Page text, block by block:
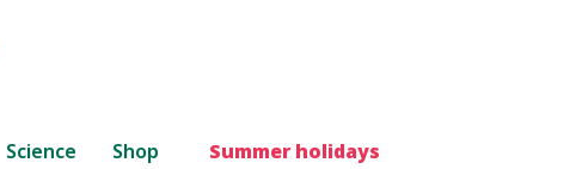
Science Shop Summer holidays